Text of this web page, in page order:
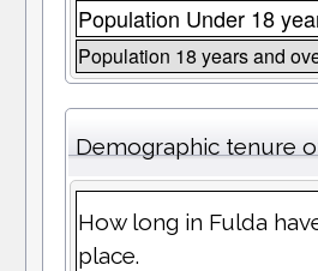
Population Under 18
Population 18 years and
Demographic tenure
How long in Fulda
place.